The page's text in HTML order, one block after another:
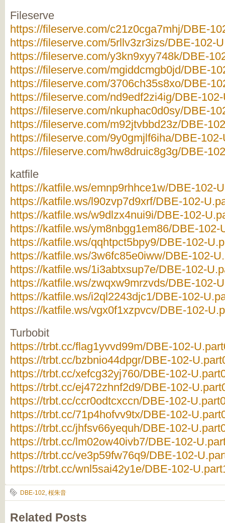
Fileserve
https://fileserve.com/c21z0cga7mhj/DBE-
https://fileserve.com/5rllv3zr3izs/DBE-102-
https://fileserve.com/y3kn9xyy748k/DBE-
https://fileserve.com/mgiddcmgb0jd/DBE-
https://fileserve.com/3706ch35s8xo/DBE-
https://fileserve.com/nd9edf2zi4ig/DBE-
https://fileserve.com/nkuphac0d0sy/DBE-
https://fileserve.com/m92jtvbbd23z/DBE-
https://fileserve.com/9y0gmjlf6iha/DBE-
https://fileserve.com/hw8druic8g3g/DBE-
katfile
https://katfile.ws/emnp9rhhce1w/DBE-102-
https://katfile.ws/l90zvp7d9xrf/DBE-102-
https://katfile.ws/w9dlzx4nui9i/DBE-102-
https://katfile.ws/ym8nbgg1em86/DBE-102-
https://katfile.ws/qqhtpct5bpy9/DBE-102-
https://katfile.ws/3w6fc85e0iww/DBE-102-
https://katfile.ws/1i3abtxsup7e/DBE-102-
https://katfile.ws/zwqxw9mrzvds/DBE-102-
https://katfile.ws/i2ql2243djc1/DBE-102-
https://katfile.ws/vgx0f1xzpvcv/DBE-102-
Turbobit
https://trbt.cc/flag1yvvd99m/DBE-102-
https://trbt.cc/bzbnio44dpgr/DBE-102-
https://trbt.cc/xefcg32yj760/DBE-102-
https://trbt.cc/ej472zhnf2d9/DBE-102-
https://trbt.cc/ccr0odtcxccn/DBE-102-
https://trbt.cc/71p4hofvv9tx/DBE-102-
https://trbt.cc/jhfsv66yequh/DBE-102-
https://trbt.cc/lm02ow40ivb7/DBE-102-
https://trbt.cc/ve3p59fw76q9/DBE-102-
https://trbt.cc/wnl5sai42y1e/DBE-102-
DBE-102, 桜朱音
Related Posts